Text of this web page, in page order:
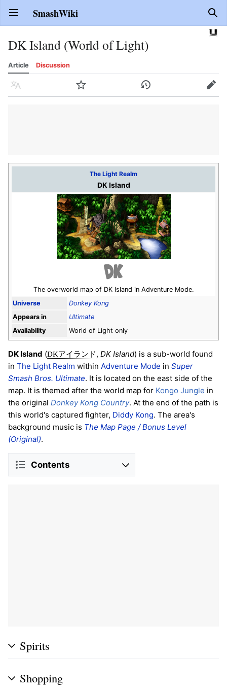
Open main menu SmashWiki
DK Island (World of Light)
Article Discussion
Language Watch History Edit
The Light Realm
DK Island
The overworld map of DK Island in Adventure Mode.
Universe
Donkey Kong
Appears in
Ultimate
Availability
World of Light only
DK Island (DKアイランド, DK Island) is a sub-world found
in The Light Realm within Adventure Mode in Super
Smash Bros. Ultimate. It is located on the east side of the
map. It is themed after the world map for Kongo Jungle in
the original Donkey Kong Country. At the end of the path is
this world's captured fighter, Diddy Kong. The area's
background music is The Map Page / Bonus Level
(Original).
Contents
Spirits
Shopping